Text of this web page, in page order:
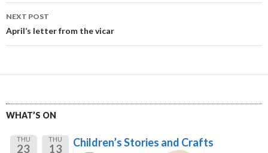
NEXT POST
April’s letter from the vicar
WHAT’S ON
THU
23
THU
13 Children’s Stories and Crafts